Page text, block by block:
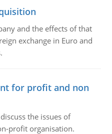
and the effects of that
exchange in Euro and
for profit and non
the issues of
profit organisation.